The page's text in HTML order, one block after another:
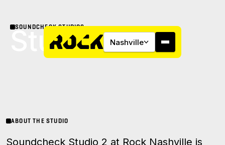
Nashville
About
SOUNDCHECK STUDIOS
Studio 2
ABOUT THE STUDIO
Soundcheck Studio 2 at Rock Nashville is